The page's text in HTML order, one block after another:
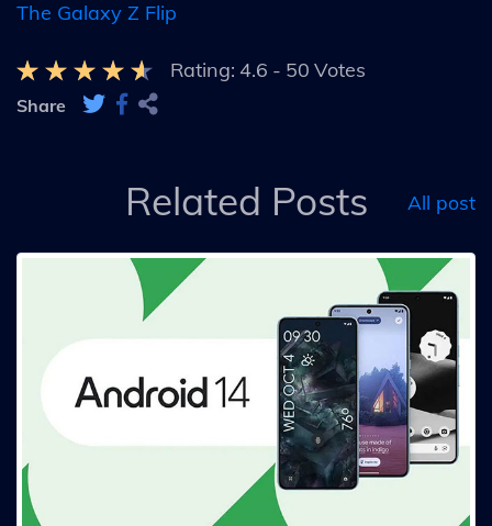
The Galaxy Z Flip
Rating: 4.6 - 50 Votes
Share
Related Posts All post